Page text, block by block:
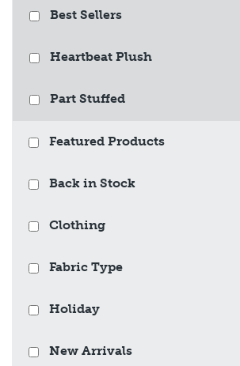
Best Sellers
Heartbeat Plush
Part Stuffed
Featured Products
Back in Stock
Clothing
Fabric Type
Holiday
New Arrivals